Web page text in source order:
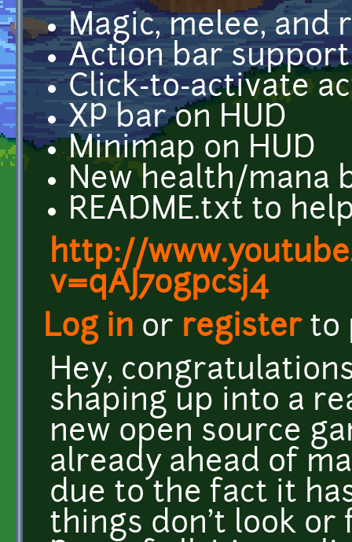
Magic, melee, and
Action bar
Click-to-activate
XP bar on HUD
Minimap on HUD
New health/mana
README.txt to
http://
v=qAJ7ogpcsj4
Log in or registerto
Hey,
shaping up into a
new open source
already ahead of
due to the fact it
things don't look or